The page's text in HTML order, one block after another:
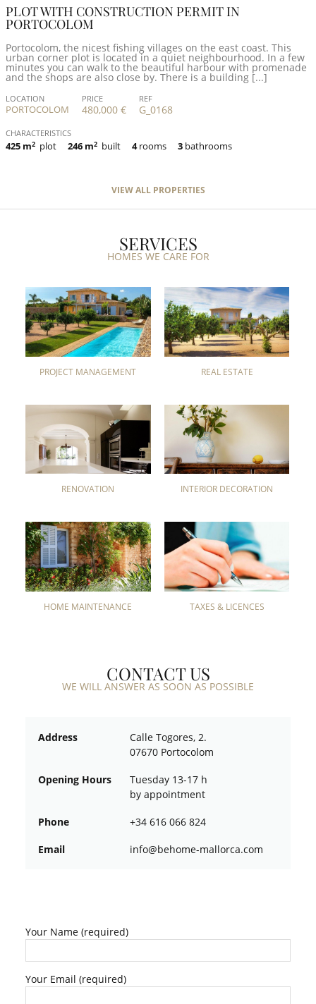
PLOT WITH CONSTRUCTION PERMIT IN
PORTOCOLOM
Portocolom, the nicest fishing villages on the east coast. This
urban corner plot is located in a quiet neighbourhood. In a few
minutes you can walk to the beautiful harbour with promenade
and the shops are also close by. There is a building [...]
LOCATION
PORTOCOLOM
PRICE
480,000 €
REF
G_0168
CHARACTERISTICS
425 m2 plot 246 m2 built 4rooms 3 bathrooms
VIEW ALL PROPERTIES
SERVICES
HOMES WE CARE FOR
PROJECT MANAGEMENT REAL ESTATE
RENOVATION INTERIOR DECORATION
HOME MAINTENANCE TAXES & LICENCES
CONTACT US
WE WILL ANSWER AS SOON AS POSSIBLE
Address
Calle Togores, 2.
07670 Portocolom
Opening Hours
Tuesday 13-17 h
by appointment
Phone +34 616 066 824
Email moc.a
croll
am-em
oheb@
ofni
Your Name (required)
Your Email (required)